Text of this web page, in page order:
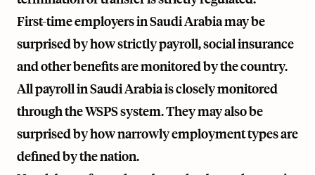
First-time employers in Saudi Arabia may be
surprised by how strictly payroll, social insurance
and other benefits are monitored by the country.
All payroll in Saudi Arabia is closely monitored
through the WSPS system. They may also be
surprised by how narrowly employment types are
defined by the nation.